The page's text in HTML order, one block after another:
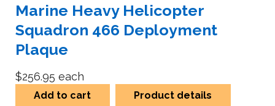
Marine Heavy Helicopter
Squadron 466 Deployment
Plaque
$256.95 each
Add to cart Product details